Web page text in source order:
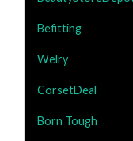
Befitting
Welry
CorsetDeal
Born Tough